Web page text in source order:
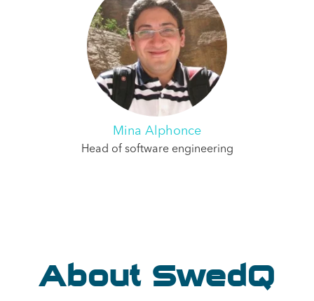
Mina Alphonce
Head of software engineering
About SwedQ